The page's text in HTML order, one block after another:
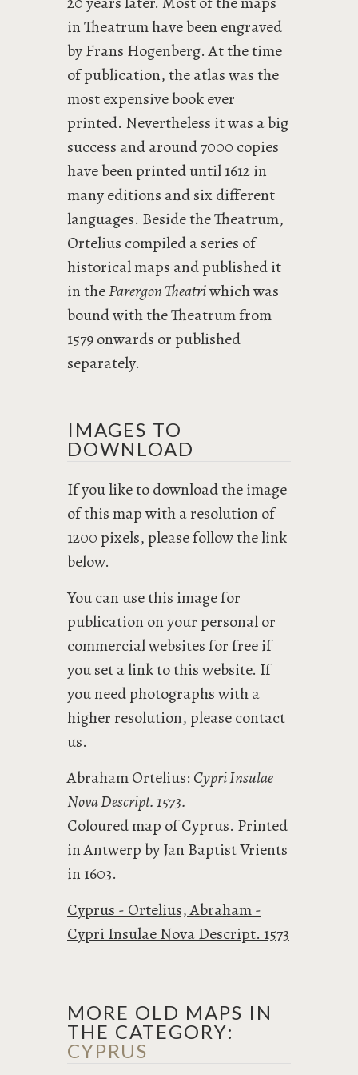
in Theatrum have been engraved
by Frans Hogenberg. At the time
of publication, the atlas was the
most expensive book ever
printed. Nevertheless it was a big
success and around 7000 copies
have been printed until 1612 in
many editions and six different
languages. Beside the Theatrum,
Ortelius compiled a series of
historical maps and published it
in theParergon Theatriwhich was
bound with the Theatrum from
1579 onwards or published
separately.
IMAGES TO
DOWNLOAD
If you like to download the image
of this map with a resolution of
1200 pixels, please follow the link
below.
You can use this image for
publication on your personal or
commercial websites for free if
you set a link to this website. If
you need photographs with a
higher resolution, please contact
us.
Abraham Ortelius: Cypri Insulae
Nova Descript. 1573.
Coloured map of Cyprus. Printed
in Antwerp by Jan Baptist Vrients
in 1603.
Cyprus - Ortelius, Abraham -
Cypri Insulae Nova Descript. 1573
MORE OLD MAPS IN
THE CATEGORY:
CYPRUS